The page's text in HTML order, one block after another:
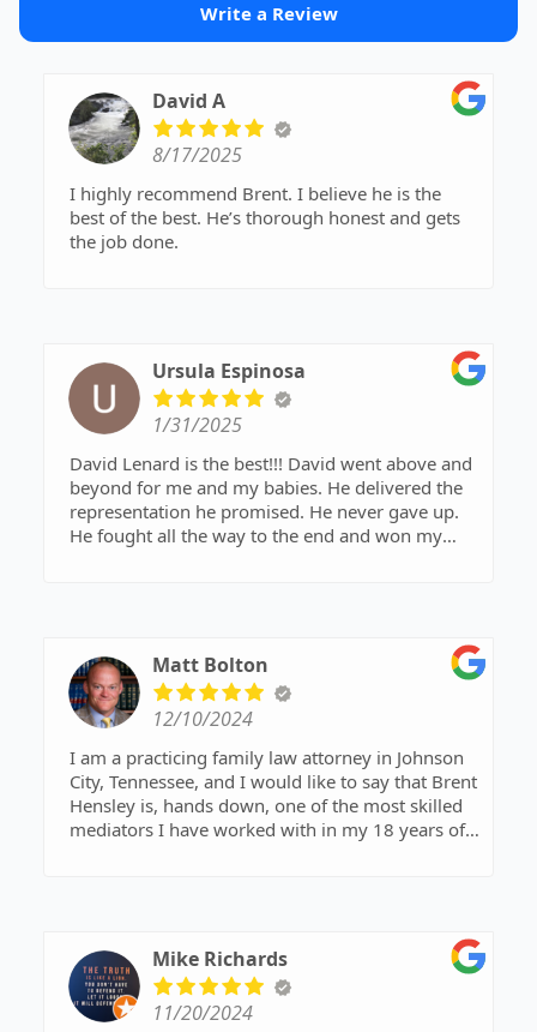
Write a Review
David A
8/17/2025
I highly recommend Brent. I believe he is the
best of the best. He’s thorough honest and gets
the job done.
Ursula Espinosa
1/31/2025
David Lenard is the best!!! David went above and
beyond for me and my babies. He delivered the
representation he promised. He never gave up.
He fought all the way to the end and won my
Matt Bolton
12/10/2024
I am a practicing family law attorney in Johnson
City, Tennessee, and I would like to say that Brent
Hensley is, hands down, one of the most skilled
mediators I have worked with in my 18 years of
Mike Richards
11/20/2024